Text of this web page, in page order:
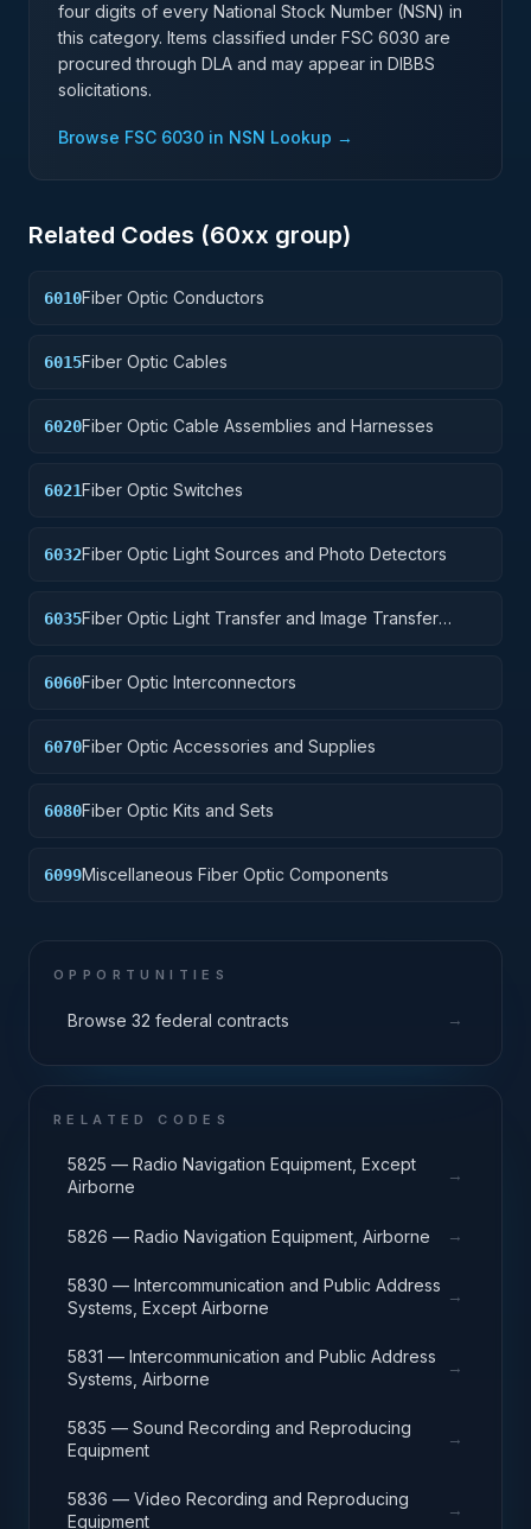
four digits of every National Stock Number (NSN) in
this category. Items classified under FSC 6030 are
procured through DLA and may appear in DIBBS
solicitations.
Browse FSC 6030 in NSN Lookup →
Related Codes (60xx group)
6010Fiber Optic Conductors
6015Fiber Optic Cables
6020Fiber Optic Cable Assemblies and Harnesses
6021Fiber Optic Switches
6032Fiber Optic Light Sources and Photo Detectors
6035Fiber Optic Light Transfer and Image Transfer
6060Fiber Optic Interconnectors
6070Fiber Optic Accessories and Supplies
6080Fiber Optic Kits and Sets
6099Miscellaneous Fiber Optic Components
OPPORTUNITIES
Browse 32 federal contracts →
RELATED CODES
5825 — Radio Navigation Equipment, Except
Airborne
→
5826 — Radio Navigation Equipment, Airborne →
5830 — Intercommunication and Public Address
Systems, Except Airborne
→
5831 — Intercommunication and Public Address
Systems, Airborne
→
5835 — Sound Recording and Reproducing
Equipment
→
5836 — Video Recording and Reproducing
Equipment
→